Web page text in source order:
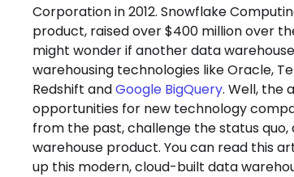
Corporation in 2012. Snowflake
product, raised over $400 million over
might wonder if another data
warehousing technologies like Oracle,
Redshift andGoogle BigQuery. Well, the
opportunities for new technology
from the past, challenge the status
warehouse product. You can read this
up this modern, cloud-built data